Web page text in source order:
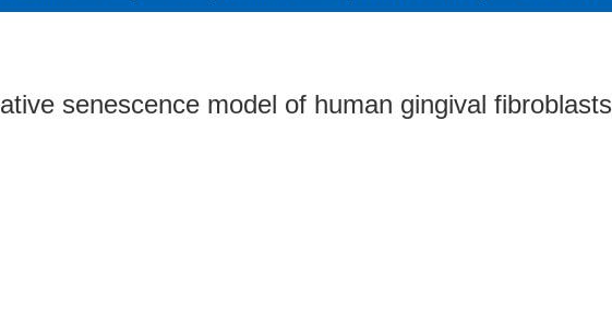
senescence model of human gingival fibroblasts